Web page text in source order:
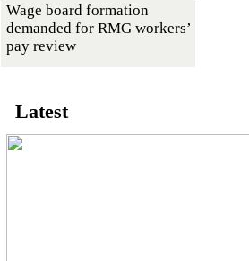
Wage board formation
demanded for RMG workers’
pay review
Latest